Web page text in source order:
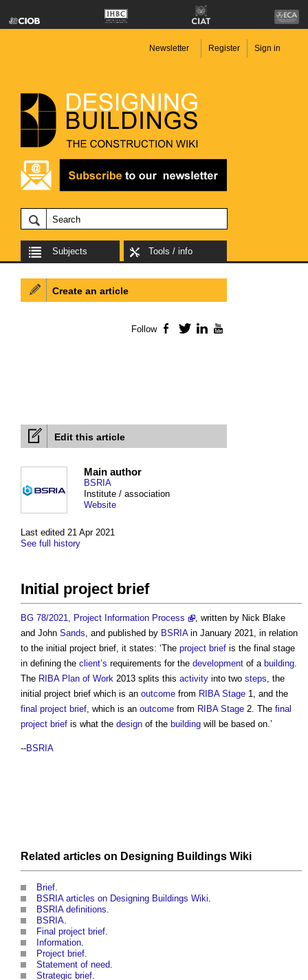
Newsletter Register Sign in
Subjects Tools / info
Edit this article
Last edited 21 Apr 2021
See full history
Main author
BSRIA
Institute / association
Website
Initial project brief
BG 78/2021, Project Information Process
, written by Nick Blake
and John Sands, and published by BSRIAin January 2021, in relation
to the initial project brief, it states: ‘The project brief is the final stage
in defining the client’s requirements for the development of a building.
The RIBA Plan of Work 2013 splits this activity into two steps, the
initial project brief which is an outcome from RIBA Stage 1, and the
final project brief, which is an outcome from RIBA Stage 2. The final
project brief is what the design of the building will be based on.’
--BSRIA
Related articles on Designing Buildings Wiki
Brief.
BSRIA articles on Designing Buildings Wiki.
BSRIA definitions.
BSRIA.
Final project brief.
Information.
Project brief.
Statement of need.
Strategic brief.
Create an article
Follow Facebook
TwitterLinkedIn